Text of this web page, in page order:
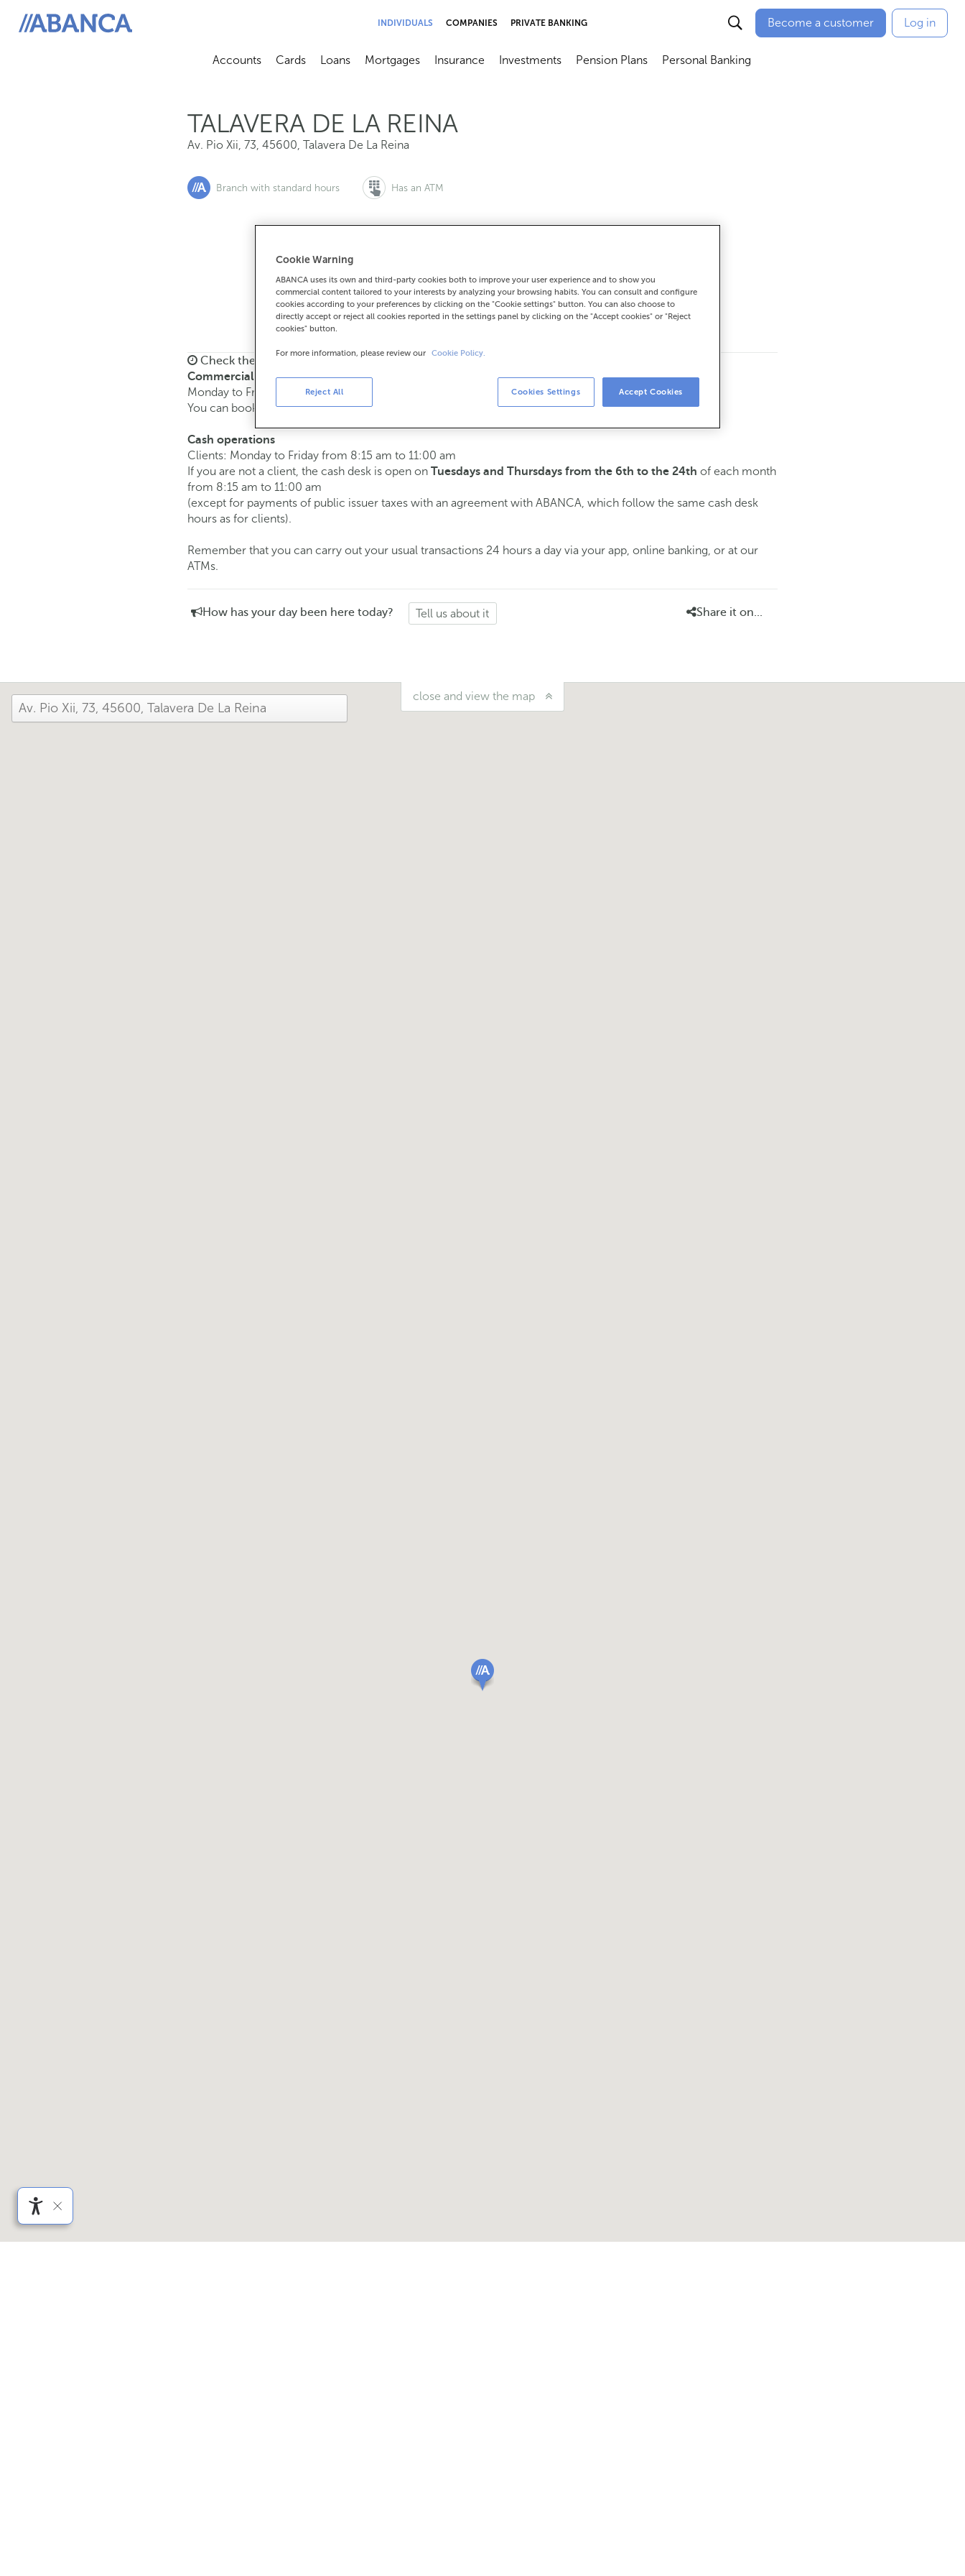
ABANCA
INDIVIDUALS COMPANIES PRIVATE BANKING Become a customer Log in
Accounts
Abrir submenú
Cards
Abrir submenú
Loans
Abrir submenú
Mortgages
Abrir submenú
Insurance
Abrir submenú
Investments
Abrir submenú
Pension Plans
Abrir submenú
Personal Banking
TALAVERA DE LA REINA
Av. Pio Xii, 73, 45600, Talavera De La Reina
Branch with standard hours Has an ATM
If you want to make an appointment:
900 815 200 925826229 How to get there
Check the opening hours
Commercial transactions
Monday to Friday from8:15 am to 2:00 pm.
You can book an appointmentand we will assist you on the day and time you choose.
Cash operations
Clients: Monday to Friday from 8:15 am to 11:00 am
If you are not a client, the cash desk is open on Tuesdays and Thursdays from the 6th to the 24th of each month
from 8:15 am to 11:00 am
(except for payments of public issuer taxes with an agreement with ABANCA, which follow the same cash desk
hours as for clients).
Remember that you can carry out your usual transactions 24 hours a day via your app, online banking, or at our
ATMs.
How has your day been here today? Tell us about it Share it on...
close and view the map
Cookie Warning
ABANCA uses its own and third-party cookies both to improve your user experience and to show you
commercial content tailored to your interests by analyzing your browsing habits. You can consult and configure
cookies according to your preferences by clicking on the "Cookie settings" button. You can also choose to
directly accept or reject all cookies reported in the settings panel by clicking on the "Accept cookies" or "Reject
cookies" button.
For more information, please review our Cookie Policy.
Reject All Cookies Settings Accept Cookies